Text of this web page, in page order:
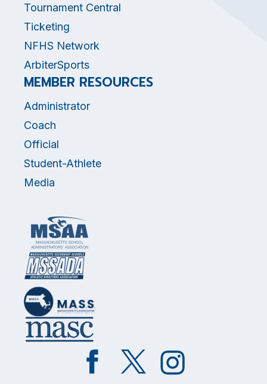
Tournament Central
Ticketing
NFHS Network
ArbiterSports
MEMBER RESOURCES
Administrator
Coach
Official
Student-Athlete
Media
Like
on
Follow
on